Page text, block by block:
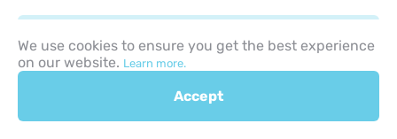
produce served on individual napkins or small recyclable
paper plates.
A clear, oversized classroom chart with star stickers.
We use cookies to ensure you get the best experience
on our website. Learn more.
Accept